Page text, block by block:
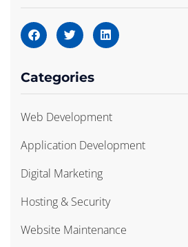
Categories
Web Development
Application Development
Digital Marketing
Hosting & Security
Website Maintenance